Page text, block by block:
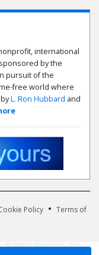
international
by the
pursuit of the
free world where
L. Ron Hubbard and
Policy • Terms of
Rights Reserved. The